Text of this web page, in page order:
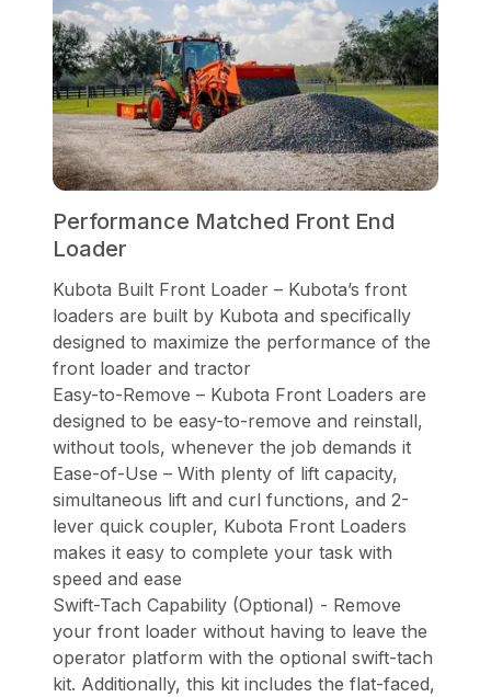
Performance Matched Front End
Loader
Kubota Built Front Loader – Kubota’s front
loaders are built by Kubota and specifically
designed to maximize the performance of the
front loader and tractor
Easy-to-Remove – Kubota Front Loaders are
designed to be easy-to-remove and reinstall,
without tools, whenever the job demands it
Ease-of-Use – With plenty of lift capacity,
simultaneous lift and curl functions, and 2-
lever quick coupler, Kubota Front Loaders
makes it easy to complete your task with
speed and ease
Swift-Tach Capability (Optional) - Remove
your front loader without having to leave the
operator platform with the optional swift-tach
kit. Additionally, this kit includes the flat-faced,